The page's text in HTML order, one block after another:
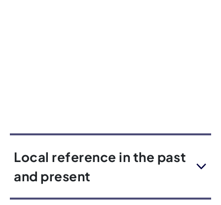
Local reference in the past
and present